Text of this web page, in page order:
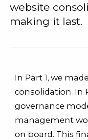
website
making it last.
In Part 1, we
consolidation. In
governance
management
on board. This